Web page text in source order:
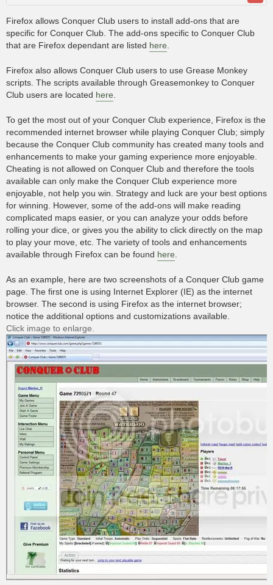
Firefox allows Conquer Club users to install add-ons that are
specific for Conquer Club. The add-ons specific to Conquer Club
that are Firefox dependant are listed here
Firefox also allows Conquer Club users to use Grease Monkey
scripts. The scripts available through Greasemonkey to Conquer
Club users are located here
To get the most out of your Conquer Club experience, Firefox is the
recommended internet browser while playing Conquer Club; simply
because the Conquer Club community has created many tools and
enhancements to make your gaming experience more enjoyable.
Cheating is not allowed on Conquer Club and therefore the tools
available can only make the Conquer Club experience more
enjoyable, not help you win. Strategy and luck are your best options
for winning. However, some of the add-ons will make reading
complicated maps easier, or you can analyze your odds before
rolling your dice, or gives you the ability to click directly on the map
to play your move, etc. The variety of tools and enhancements
available through Firefox can be found here
As an example, here are two screenshots of a Conquer Club game
page. The first one is using Internet Explorer (IE) as the internet
browser. The second is using Firefox as the internet browser;
notice the additional options and customizations available.
Click image to enlarge.